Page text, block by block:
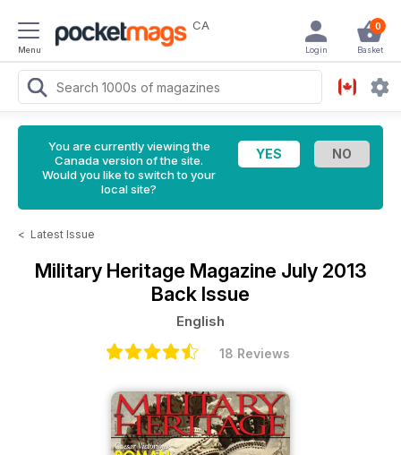
Menu
CA 0
Basket
Login
You are currently viewing the
Canada version of the site.
Would you like to switch to your
local site?
< Latest Issue
Military Heritage Magazine July 2013
Back Issue
English
18 Reviews